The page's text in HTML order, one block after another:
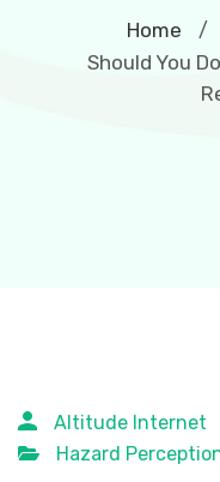
Home /
Should You
Altitude Internet
Hazard